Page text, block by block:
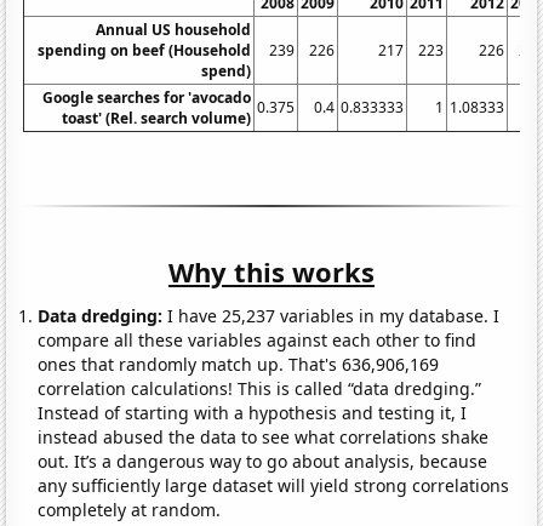
Annual US household
spending on beef (Household
spend)
239 226 217 223 226
Google searches for 'avocado
toast' (Rel. search volume)
0.375 0.4 0.833333 1 1.08333
Why this works
Data dredging: I have 25,237 variables in my database. I
compare all these variables against each other to find
ones that randomly match up. That's 636,906,169
correlation calculations! This is called “data dredging.”
Instead of starting with a hypothesis and testing it, I
instead abused the data to see what correlations shake
out. It’s a dangerous way to go about analysis, because
any sufficiently large dataset will yield strong correlations
completely at random.